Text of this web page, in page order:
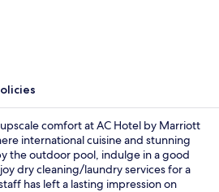
comfort at AC Hotel by Marriott
international cuisine and stunning
the outdoor pool, indulge in a good
dry cleaning/laundry services for a
has left a lasting impression on